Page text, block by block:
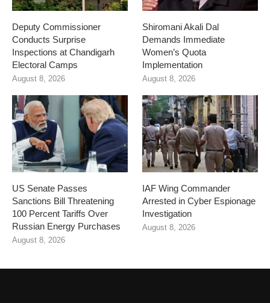
Deputy Commissioner
Conducts Surprise
Inspections at Chandigarh
Electoral Camps
August 8, 2026
Shiromani Akali Dal
Demands Immediate
Women’s Quota
Implementation
August 8, 2026
US Senate Passes
Sanctions Bill Threatening
100 Percent Tariffs Over
Russian Energy Purchases
August 8, 2026
IAF Wing Commander
Arrested in Cyber Espionage
Investigation
August 8, 2026